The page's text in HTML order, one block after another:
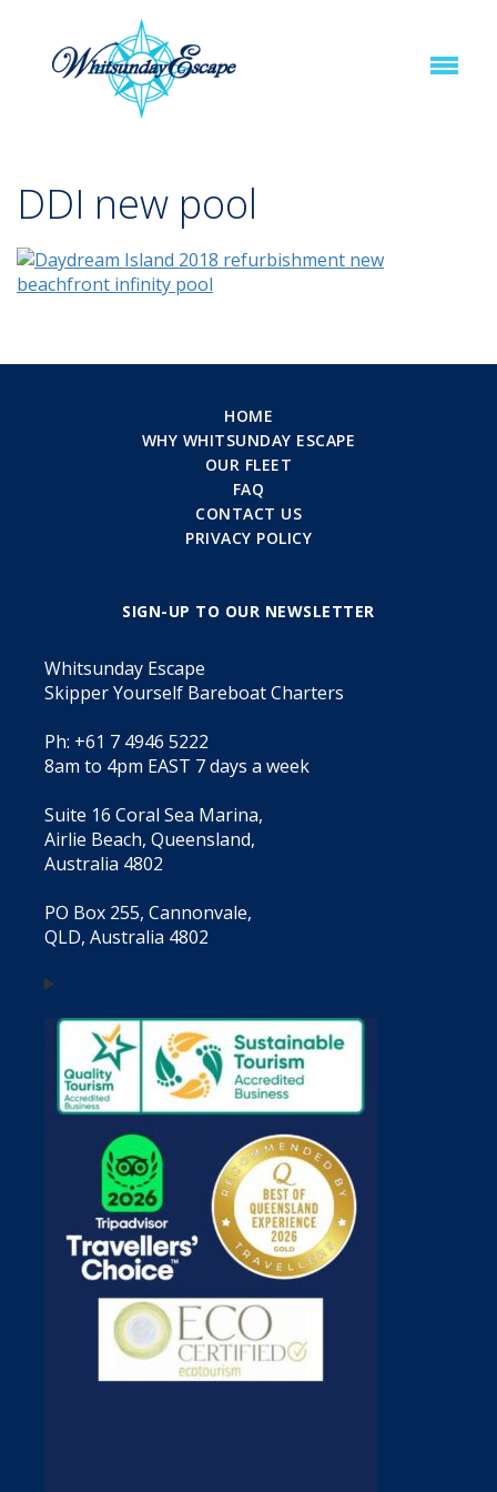
DDI new pool
HOME
WHY WHITSUNDAY ESCAPE
OUR FLEET
FAQ
CONTACT US
PRIVACY POLICY
SIGN-UP TO OUR NEWSLETTER
Whitsunday Escape
Skipper Yourself Bareboat Charters
Ph: +61 7 4946 5222
8am to 4pm EAST 7 days a week
Suite 16 Coral Sea Marina,
Airlie Beach, Queensland,
Australia 4802
PO Box 255, Cannonvale,
QLD, Australia 4802